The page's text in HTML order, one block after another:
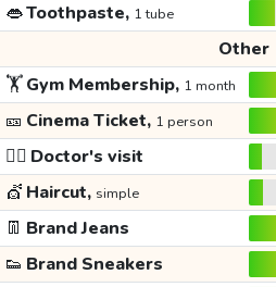
👄Toothpaste, 1 tube
Other
🏋️Gym Membership, 1 month
🎫 Cinema Ticket, 1 person
👩‍⚕️ Doctor's visit
💇 Haircut, simple
👖 Brand Jeans
👟 Brand Sneakers